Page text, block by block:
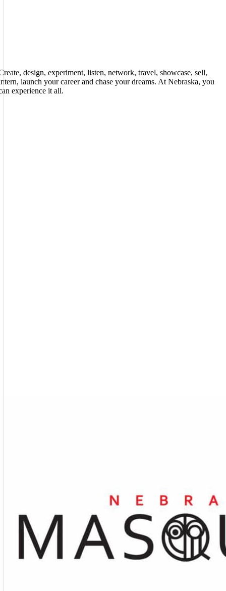
design, experiment, listen, network, travel, showcase, sell,
launch your career and chase your dreams. At Nebraska, you
experience it all.